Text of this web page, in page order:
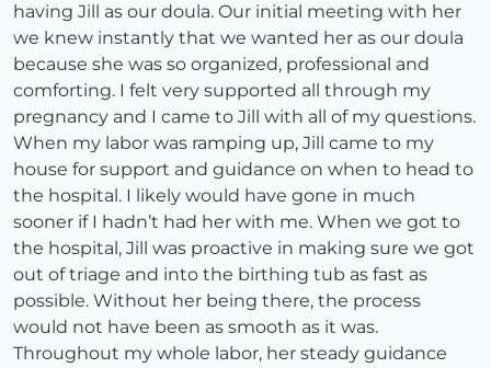
having Jill as our doula. Our initial meeting with her
we knew instantly that we wanted her as our doula
because she was so organized, professional and
comforting. I felt very supported all through my
pregnancy and I came to Jill with all of my questions.
When my labor was ramping up, Jill came to my
house for support and guidance on when to head to
the hospital. I likely would have gone in much
sooner if I hadn’t had her with me. When we got to
the hospital, Jill was proactive in making sure we got
out of triage and into the birthing tub as fast as
possible. Without her being there, the process
would not have been as smooth as it was.
Throughout my whole labor, her steady guidance